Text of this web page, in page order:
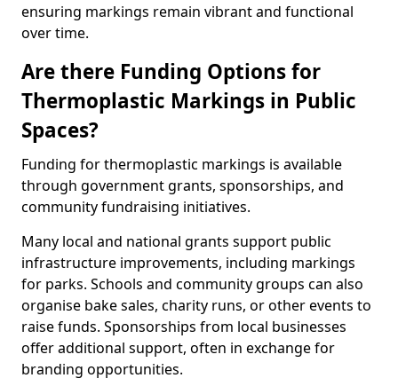
ensuring markings remain vibrant and functional
over time.
Are there Funding Options for
Thermoplastic Markings in Public
Spaces?
Funding for thermoplastic markings is available
through government grants, sponsorships, and
community fundraising initiatives.
Many local and national grants support public
infrastructure improvements, including markings
for parks. Schools and community groups can also
organise bake sales, charity runs, or other events to
raise funds. Sponsorships from local businesses
offer additional support, often in exchange for
branding opportunities.